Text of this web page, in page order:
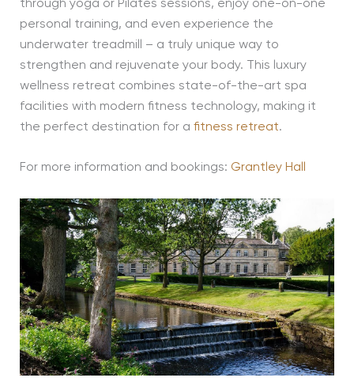
through yoga or Pilates sessions, enjoy one-on-one
personal training, and even experience the
underwater treadmill – a truly unique way to
strengthen and rejuvenate your body. This luxury
wellness retreat combines state-of-the-art spa
facilities with modern fitness technology, making it
the perfect destination for a fitness retreat.
For more information and bookings: Grantley Hall